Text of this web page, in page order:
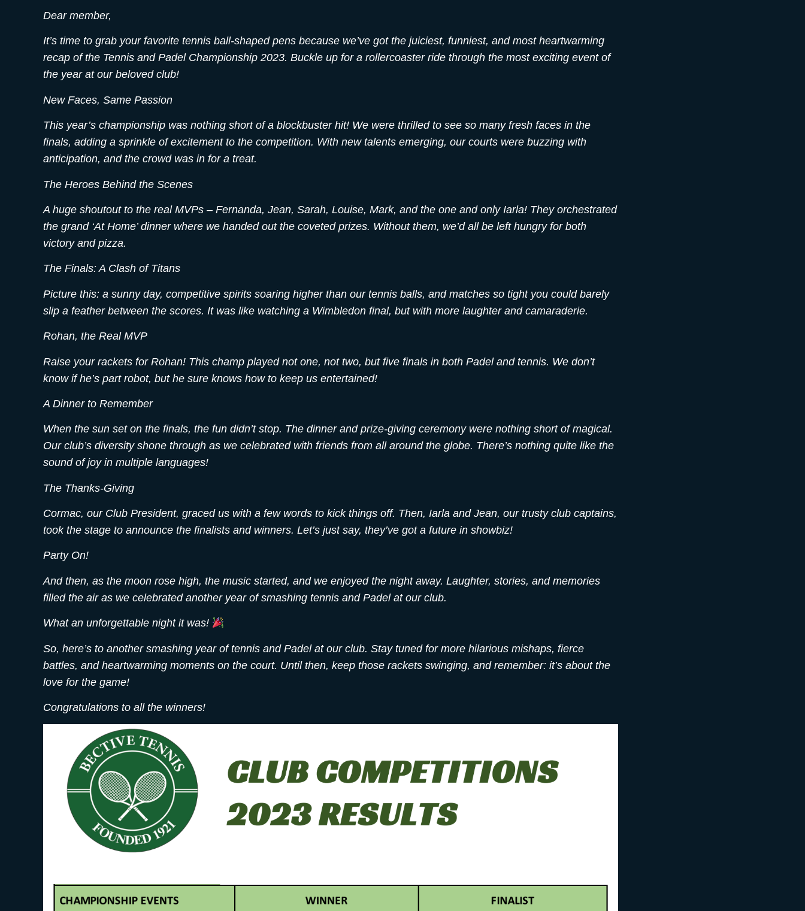
Dear member,
It’s time to grab your favorite tennis ball-shaped pens because we’ve got the juiciest, funniest, and most heartwarming
recap of the Tennis and Padel Championship 2023. Buckle up for a rollercoaster ride through the most exciting event of
the year at our beloved club!
New Faces, Same Passion
This year’s championship was nothing short of a blockbuster hit! We were thrilled to see so many fresh faces in the
finals, adding a sprinkle of excitement to the competition. With new talents emerging, our courts were buzzing with
anticipation, and the crowd was in for a treat.
The Heroes Behind the Scenes
A huge shoutout to the real MVPs – Fernanda, Jean, Sarah, Louise, Mark, and the one and only Iarla! They orchestrated
the grand ‘At Home’ dinner where we handed out the coveted prizes. Without them, we’d all be left hungry for both
victory and pizza.
The Finals: A Clash of Titans
Picture this: a sunny day, competitive spirits soaring higher than our tennis balls, and matches so tight you could barely
slip a feather between the scores. It was like watching a Wimbledon final, but with more laughter and camaraderie.
Rohan, the Real MVP
Raise your rackets for Rohan! This champ played not one, not two, but five finals in both Padel and tennis. We don’t
know if he’s part robot, but he sure knows how to keep us entertained!
A Dinner to Remember
When the sun set on the finals, the fun didn’t stop. The dinner and prize-giving ceremony were nothing short of magical.
Our club’s diversity shone through as we celebrated with friends from all around the globe. There’s nothing quite like the
sound of joy in multiple languages!
The Thanks-Giving
Cormac, our Club President, graced us with a few words to kick things off. Then, Iarla and Jean, our trusty club captains,
took the stage to announce the finalists and winners. Let’s just say, they’ve got a future in showbiz!
Party On!
And then, as the moon rose high, the music started, and we enjoyed the night away. Laughter, stories, and memories
filled the air as we celebrated another year of smashing tennis and Padel at our club.
What an unforgettable night it was!
So, here’s to another smashing year of tennis and Padel at our club. Stay tuned for more hilarious mishaps, fierce
battles, and heartwarming moments on the court. Until then, keep those rackets swinging, and remember: it’s about the
love for the game!
Congratulations to all the winners!